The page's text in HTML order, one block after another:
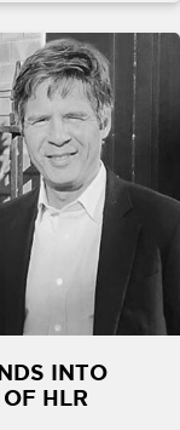
INTO
HLR